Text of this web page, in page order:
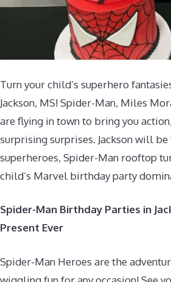
Turn your child’s superhero
Jackson, MS! Spider-Man, Miles
are flying in town to bring you
surprising surprises. Jackson will
superheroes, Spider-Man rooftop
child’s Marvel birthday party
Spider-Man Birthday Parties in
Present Ever
Spider-Man Heroes are the